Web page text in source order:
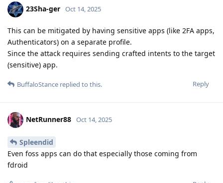
23Sha-ger Oct 14, 2025
This can be mitigated by having sensitive apps (like 2FA apps,
Authenticators) on a separate profile.
Since the attack requires sending crafted intents to the target
(sensitive) app.
Reply
BuffaloStance replied to this.
NetRunner88 Oct 14, 2025
Spleendid
Even foss apps can do that especially those coming from
fdroid